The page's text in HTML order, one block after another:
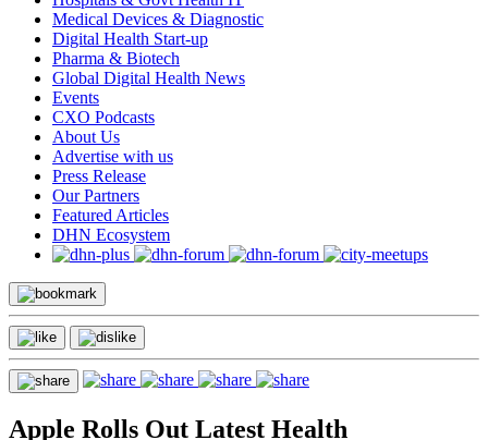
Medical Devices & Diagnostic
Digital Health Start-up
Pharma & Biotech
Global Digital Health News
Events
CXO Podcasts
About Us
Advertise with us
Press Release
Our Partners
Featured Articles
DHN Ecosystem
Apple Rolls Out Latest Health